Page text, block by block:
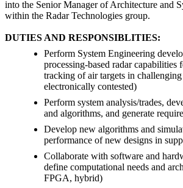
into the Senior Manager of Architecture and
within the Radar Technologies group.
DUTIES AND RESPONSIBLITIES:
Perform System Engineering
processing-based radar capabilities
tracking of air targets in
electronically contested)
Perform system analysis/trades,
and algorithms, and generate
Develop new algorithms and
performance of new designs in
Collaborate with software and
define computational needs and
FPGA, hybrid)